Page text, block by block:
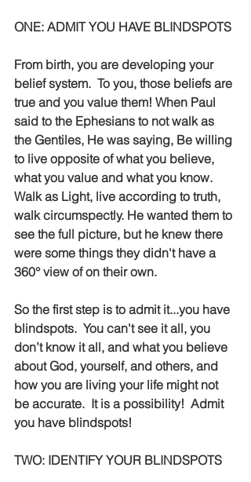
ONE: ADMIT YOU HAVE BLINDSPOTS
From birth, you are developing your
belief system.  To you, those beliefs are
true and you value them! When Paul
said to the Ephesians to not walk as
the Gentiles, He was saying, Be willing
to live opposite of what you believe,
what you value and what you know.
Walk as Light, live according to truth,
walk circumspectly. He wanted them to
see the full picture, but he knew there
were some things they didn't have a
360° view of on their own.
So the first step is to admit it...you have
blindspots.  You can't see it all, you
don’t know it all, and what you believe
about God, yourself, and others, and
how you are living your life might not
be accurate.  It is a possibility! Admit
you have blindspots!
TWO: IDENTIFY YOUR BLINDSPOTS